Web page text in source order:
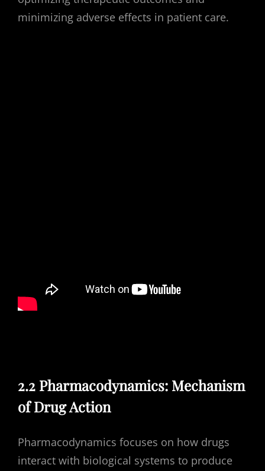
minimizing adverse effects in patient care.
2.2 Pharmacodynamics: Mechanism
of Drug Action
Pharmacodynamics focuses on how drugs
interact with biological systems to produce